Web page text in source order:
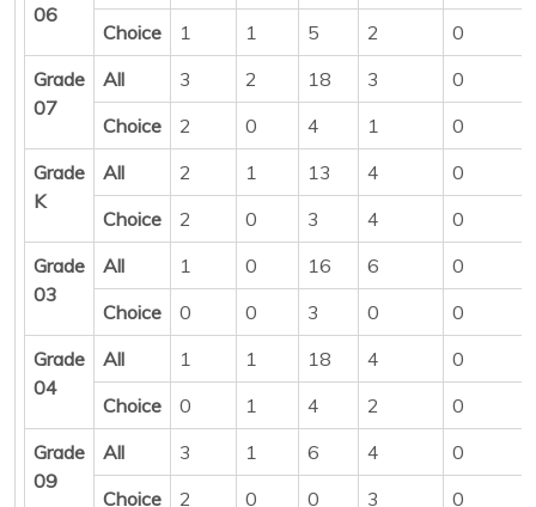
06
Choice
1 1 5 2
0
Grade
07
All 3 2 18 3
0
Choice
2 0 4 1
0
Grade
K
All 2 1 13 4
0
Choice
2 0 3 4
0
Grade
03
All 1 0 16 6
0
Choice
0 0 3 0
0
Grade
04
All 1 1 18 4
0
Choice
0 1 4 2
0
Grade
09
All 3 1 6 4
0
Choice
2 0 0 3
0